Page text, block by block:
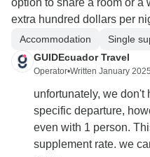
option to share a room or a
extra hundred dollars per
Accommodation
Single
GUIDEcuador Travel
Operator•Written January 2025
unfortunately, we don't
specific departure,
even with 1 person.
supplement rate. we